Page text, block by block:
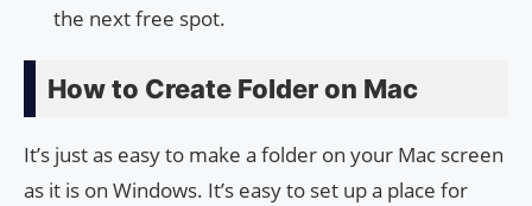
the next free spot.
How to Create Folder on Mac
It’s just as easy to make a folder on your Mac screen
as it is on Windows. It’s easy to set up a place for